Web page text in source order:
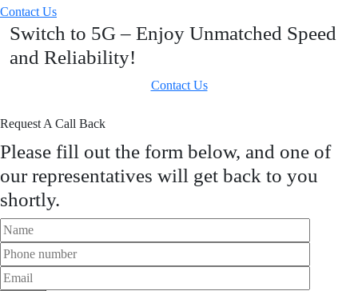
Contact Us
Switch to 5G – Enjoy Unmatched Speed
and Reliability!
Contact Us
Request A Call Back
Please fill out the form below, and one of
our representatives will get back to you
shortly.